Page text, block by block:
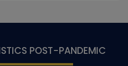
POST-PANDEMIC